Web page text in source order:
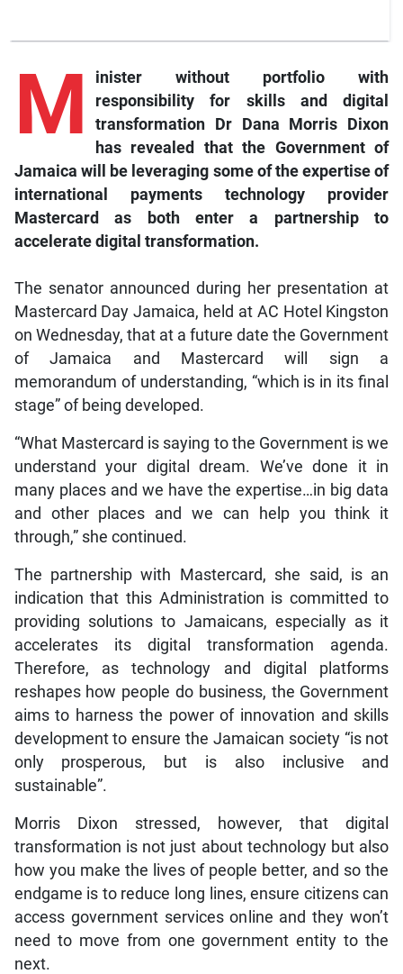
M
inister without portfolio with
responsibility for skills and digital
transformation Dr Dana Morris Dixon
has revealed that the Government of
Jamaica will be leveraging some of the expertise of
international payments technology provider
Mastercard as both enter a partnership to
accelerate digital transformation.
The senator announced during her presentation at
Mastercard Day Jamaica, held at AC Hotel Kingston
on Wednesday, that at a future date the Government
of Jamaica and Mastercard will sign a
memorandum of understanding, “which is in its final
stage” of being developed.
“What Mastercard is saying to the Government is we
understand your digital dream. We’ve done it in
many places and we have the expertise…in big data
and other places and we can help you think it
through,” she continued.
The partnership with Mastercard, she said, is an
indication that this Administration is committed to
providing solutions to Jamaicans, especially as it
accelerates its digital transformation agenda.
Therefore, as technology and digital platforms
reshapes how people do business, the Government
aims to harness the power of innovation and skills
development to ensure the Jamaican society “is not
only prosperous, but is also inclusive and
sustainable”.
Morris Dixon stressed, however, that digital
transformation is not just about technology but also
how you make the lives of people better, and so the
endgame is to reduce long lines, ensure citizens can
access government services online and they won’t
need to move from one government entity to the
next.